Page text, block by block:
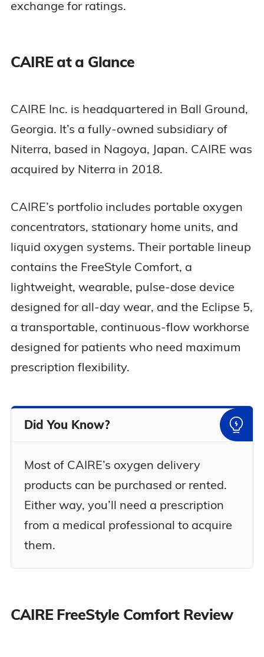
exchange for ratings.
CAIRE at a Glance
CAIRE Inc. is headquartered in Ball Ground,
Georgia. It’s a fully-owned subsidiary of
Niterra, based in Nagoya, Japan. CAIRE was
acquired by Niterra in 2018.
CAIRE’s portfolio includes portable oxygen
concentrators, stationary home units, and
liquid oxygen systems. Their portable lineup
contains the FreeStyle Comfort, a
lightweight, wearable, pulse-dose device
designed for all-day wear, and the Eclipse 5,
a transportable, continuous-flow workhorse
designed for patients who need maximum
prescription flexibility.
Did You Know?
Most of CAIRE’s oxygen delivery
products can be purchased or rented.
Either way, you’ll need a prescription
from a medical professional to acquire
them.
CAIRE FreeStyle Comfort Review